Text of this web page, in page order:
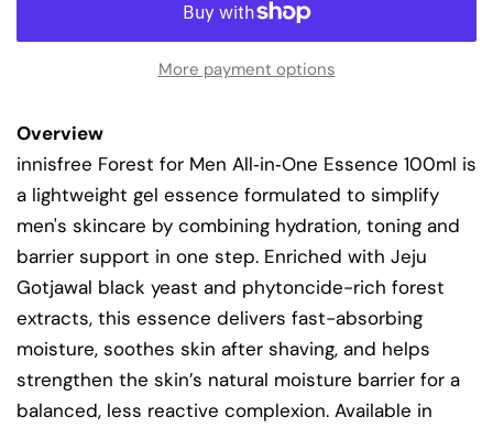
More payment options
Overview
innisfree Forest for Men All‑in‑One Essence 100ml is
a lightweight gel essence formulated to simplify
men's skincare by combining hydration, toning and
barrier support in one step. Enriched with Jeju
Gotjawal black yeast and phytoncide-rich forest
extracts, this essence delivers fast-absorbing
moisture, soothes skin after shaving, and helps
strengthen the skin’s natural moisture barrier for a
balanced, less reactive complexion. Available in